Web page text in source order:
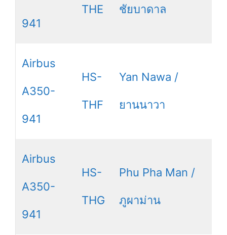
941
THE ชัยบาดาล
Airbus
A350-
941
HS-
THF
Yan Nawa /
ยานนาวา
Airbus
A350-
941
HS-
THG
Phu Pha Man /
ภูผาม่าน